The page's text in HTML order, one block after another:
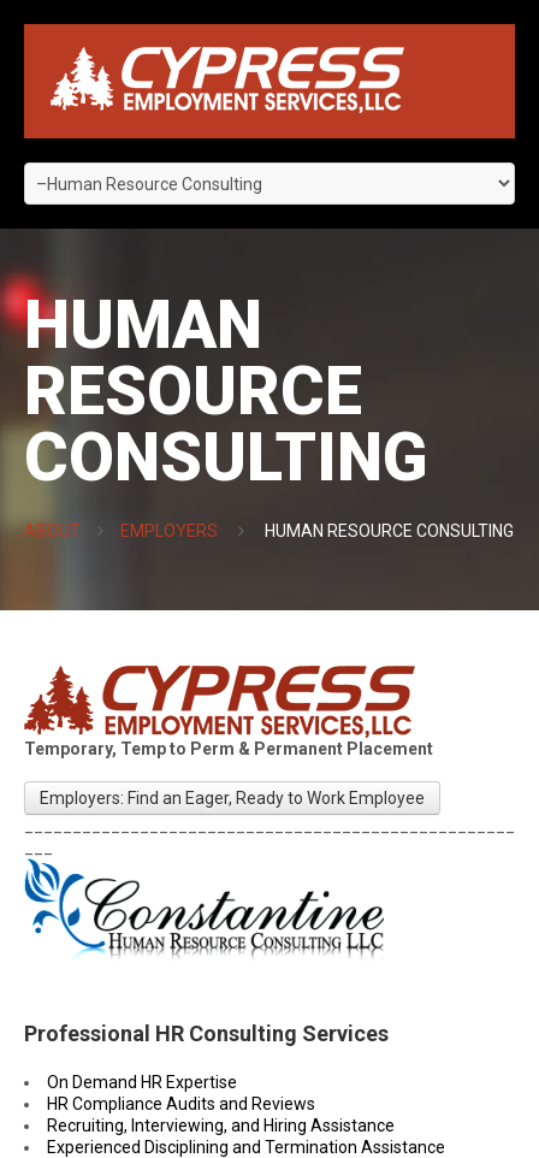
HUMAN
RESOURCE
CONSULTING
ABOUT EMPLOYERS HUMAN RESOURCE CONSULTING
Temporary, Temp to Perm & Permanent Placement
Employers: Find an Eager, Ready to Work Employee
Professional HR Consulting Services
On Demand HR Expertise
HR Compliance Audits and Reviews
Recruiting, Interviewing, and Hiring Assistance
Experienced Disciplining and Termination Assistance